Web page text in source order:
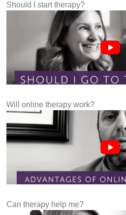
Should I start therapy?
Will online therapy work?
Can therapy help me?